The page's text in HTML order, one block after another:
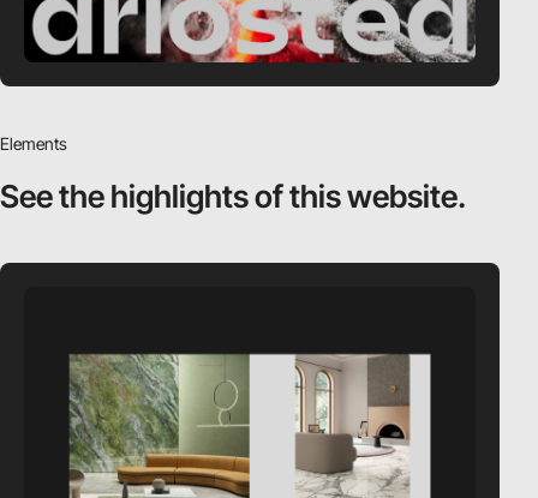
Elements
See the highlightsof this website.